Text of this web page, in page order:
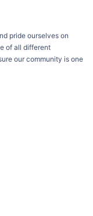
pride ourselves on
of all different
our community is one